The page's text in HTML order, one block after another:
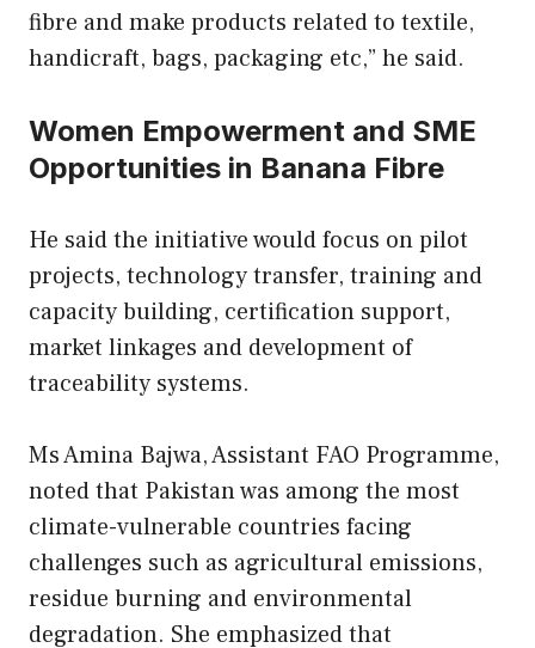
fibre and make products related to textile,
handicraft, bags, packaging etc,” he said.
Women Empowerment and SME
Opportunities in Banana Fibre
He said the initiative would focus on pilot
projects, technology transfer, training and
capacity building, certification support,
market linkages and development of
traceability systems.
Ms Amina Bajwa, Assistant FAO Programme,
noted that Pakistan was among the most
climate-vulnerable countries facing
challenges such as agricultural emissions,
residue burning and environmental
degradation. She emphasized that